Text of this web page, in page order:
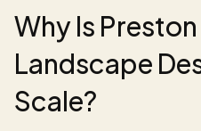
Why Is
Landscape
Scale?